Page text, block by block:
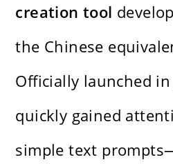
creation tool
the Chinese
Officially launched in
quickly gained
simple text